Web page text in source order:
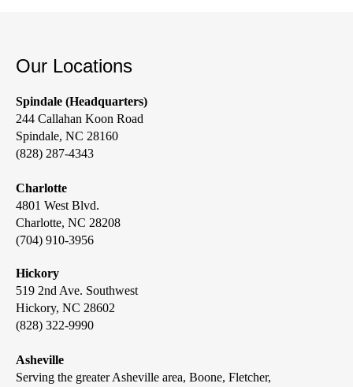
Our Locations
Spindale (Headquarters)
244 Callahan Koon Road
Spindale, NC 28160
(828) 287-4343
Charlotte
4801 West Blvd.
Charlotte, NC 28208
(704) 910-3956
Hickory
519 2nd Ave. Southwest
Hickory, NC 28602
(828) 322-9990
Asheville
Serving the greater Asheville area, Boone, Fletcher,